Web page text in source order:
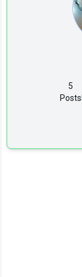
5
Posts